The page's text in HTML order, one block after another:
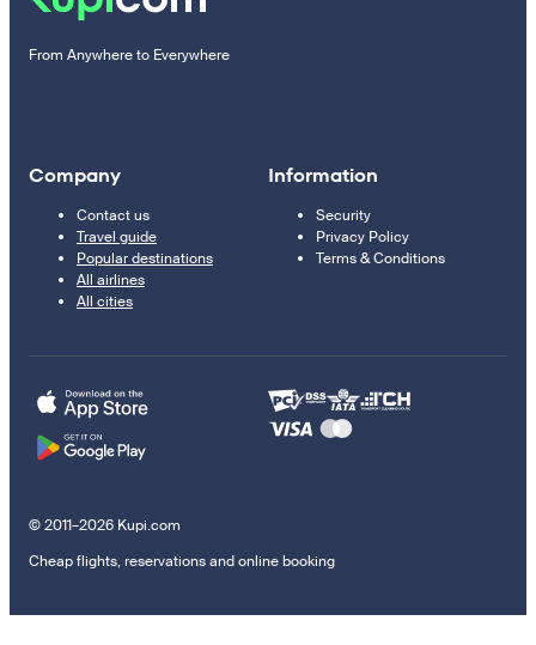
From Anywhere to Everywhere
Company
Contact us
Travel guide
Popular destinations
All airlines
All cities
Information
Security
Privacy Policy
Terms & Conditions
© 2011–2026 Kupi.com
Cheap flights, reservations and online booking